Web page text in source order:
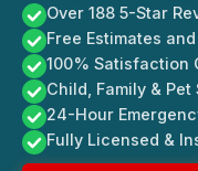
Over 188 5-Star
Free Estimates
100% Satisfaction
Child, Family & Pet
24-Hour
Fully Licensed &